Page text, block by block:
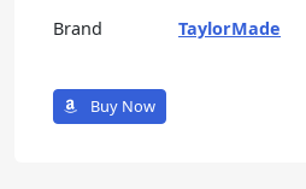
Brand TaylorMade
Buy Now